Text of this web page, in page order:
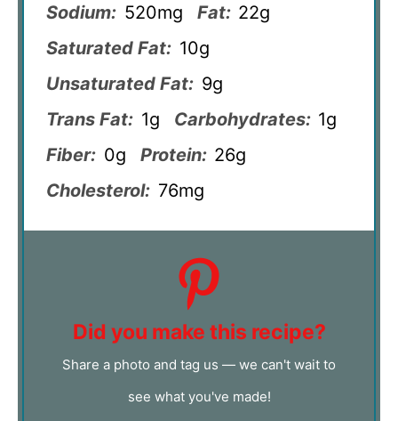
Sodium: 520mg Fat: 22g
Saturated Fat: 10g
Unsaturated Fat: 9g
Trans Fat: 1g Carbohydrates: 1g
Fiber: 0g Protein: 26g
Cholesterol: 76mg
Did you make this recipe?
Share a photo and tag us — we can't wait to
see what you've made!